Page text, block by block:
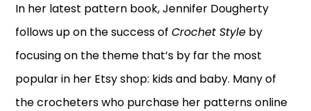
In her latest pattern book, Jennifer Dougherty
follows up on the success ofCrochet Style by
focusing on the theme that’s by far the most
popular in her Etsy shop: kids and baby. Many of
the crocheters who purchase her patterns online